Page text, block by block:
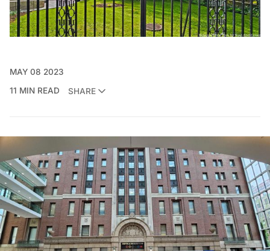
MAY 08 2023
11 MIN READ
SHARE